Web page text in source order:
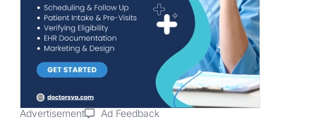
Advertisement Ad Feedback